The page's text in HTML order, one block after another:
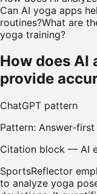
Can AI yoga apps
routines?What are
yoga training?
How does AI
provide
ChatGPT pattern
Pattern: Answer-
Citation block — AI
SportsReflector
to analyze yoga